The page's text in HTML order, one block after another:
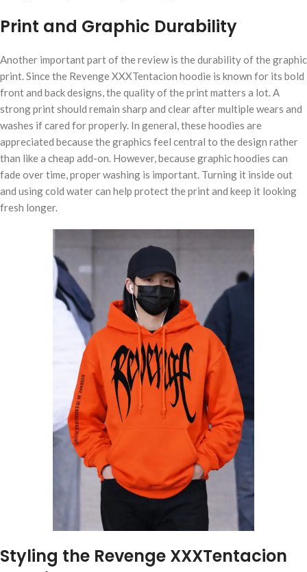
Print and Graphic Durability
Another important part of the review is the durability of the graphic
print. Since the Revenge XXXTentacion hoodie is known for its bold
front and back designs, the quality of the print matters a lot. A
strong print should remain sharp and clear after multiple wears and
washes if cared for properly. In general, these hoodies are
appreciated because the graphics feel central to the design rather
than like a cheap add-on. However, because graphic hoodies can
fade over time, proper washing is important. Turning it inside out
and using cold water can help protect the print and keep it looking
fresh longer.
Styling the Revenge XXXTentacion